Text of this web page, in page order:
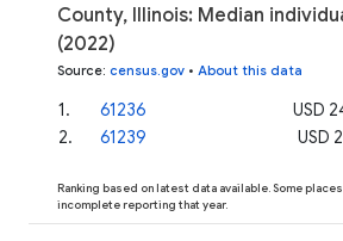
County, Illinois: Median
(2022)
Source: census.gov • About this data
1. 61236 USD
2. 61239 USD
Ranking based on latest data available. Some
incomplete reporting that year.